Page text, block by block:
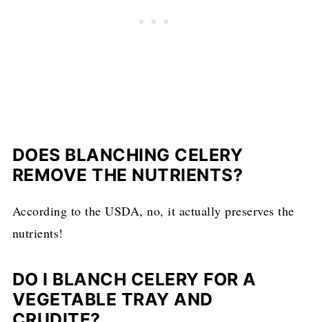
DOES BLANCHING CELERY
REMOVE THE NUTRIENTS?
According to the USDA, no, it actually preserves the
nutrients!
DO I BLANCH CELERY FOR A
VEGETABLE TRAY AND